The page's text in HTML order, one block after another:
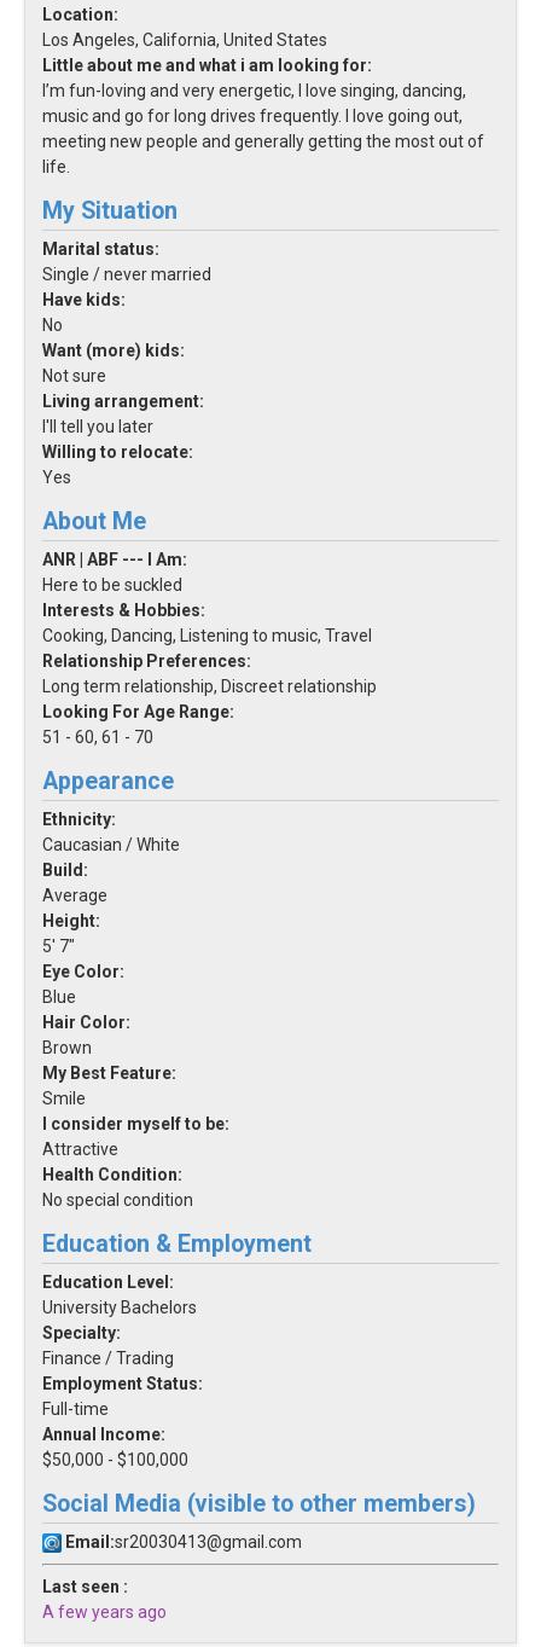
Location:
Los Angeles, California, United States
Little about me and what i am looking for:
I’m fun-loving and very energetic, I love singing, dancing,
music and go for long drives frequently. I love going out,
meeting new people and generally getting the most out of
life.
My Situation
Marital status:
Single / never married
Have kids:
No
Want (more) kids:
Not sure
Living arrangement:
I'll tell you later
Willing to relocate:
Yes
About Me
ANR | ABF --- I Am:
Here to be suckled
Interests & Hobbies:
Cooking, Dancing, Listening to music, Travel
Relationship Preferences:
Long term relationship, Discreet relationship
Looking For Age Range:
51 - 60, 61 - 70
Appearance
Ethnicity:
Caucasian / White
Build:
Average
Height:
5' 7"
Eye Color:
Blue
Hair Color:
Brown
My Best Feature:
Smile
I consider myself to be:
Attractive
Health Condition:
No special condition
Education & Employment
Education Level:
University Bachelors
Specialty:
Finance / Trading
Employment Status:
Full-time
Annual Income:
$50,000 - $100,000
Social Media (visible to other members)
Email:sr20030413@gmail.com
Last seen :
A few years ago